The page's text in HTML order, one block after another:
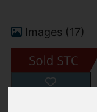
Images (17)